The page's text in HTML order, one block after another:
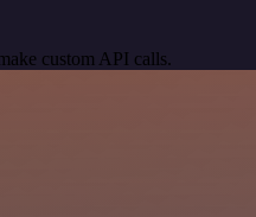
custom API calls.